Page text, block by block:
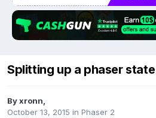
Splitting up a phaser
Byxronn
October 13, 2015 in Phaser 2